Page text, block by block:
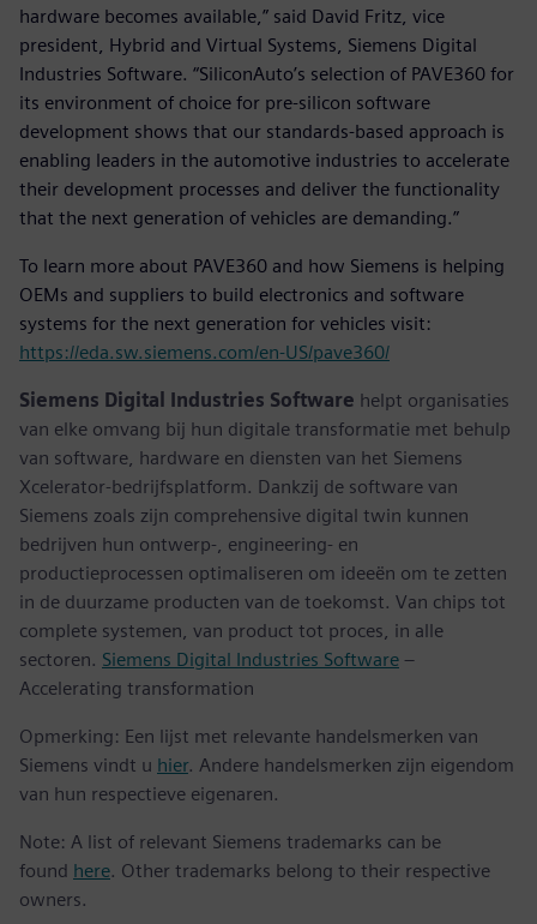
hardware becomes available,” said David Fritz, vice
president, Hybrid and Virtual Systems, Siemens Digital
Industries Software. “SiliconAuto’s selection of PAVE360 for
its environment of choice for pre-silicon software
development shows that our standards-based approach is
enabling leaders in the automotive industries to accelerate
their development processes and deliver the functionality
that the next generation of vehicles are demanding.”
To learn more about PAVE360 and how Siemens is helping
OEMs and suppliers to build electronics and software
systems for the next generation for vehicles visit:
https://eda.sw.siemens.com/en-US/pave360/
Siemens Digital Industries Software helpt organisaties
van elke omvang bij hun digitale transformatie met behulp
van software, hardware en diensten van het Siemens
Xcelerator-bedrijfsplatform. Dankzij de software van
Siemens zoals zijn comprehensive digital twin kunnen
bedrijven hun ontwerp-, engineering- en
productieprocessen optimaliseren om ideeën om te zetten
in de duurzame producten van de toekomst. Van chips tot
complete systemen, van product tot proces, in alle
sectoren. Siemens Digital Industries Software –
Accelerating transformation
Opmerking: Een lijst met relevante handelsmerken van
Siemens vindt u hier. Andere handelsmerken zijn eigendom
van hun respectieve eigenaren.
Note: A list of relevant Siemens trademarks can be
found here. Other trademarks belong to their respective
owners.